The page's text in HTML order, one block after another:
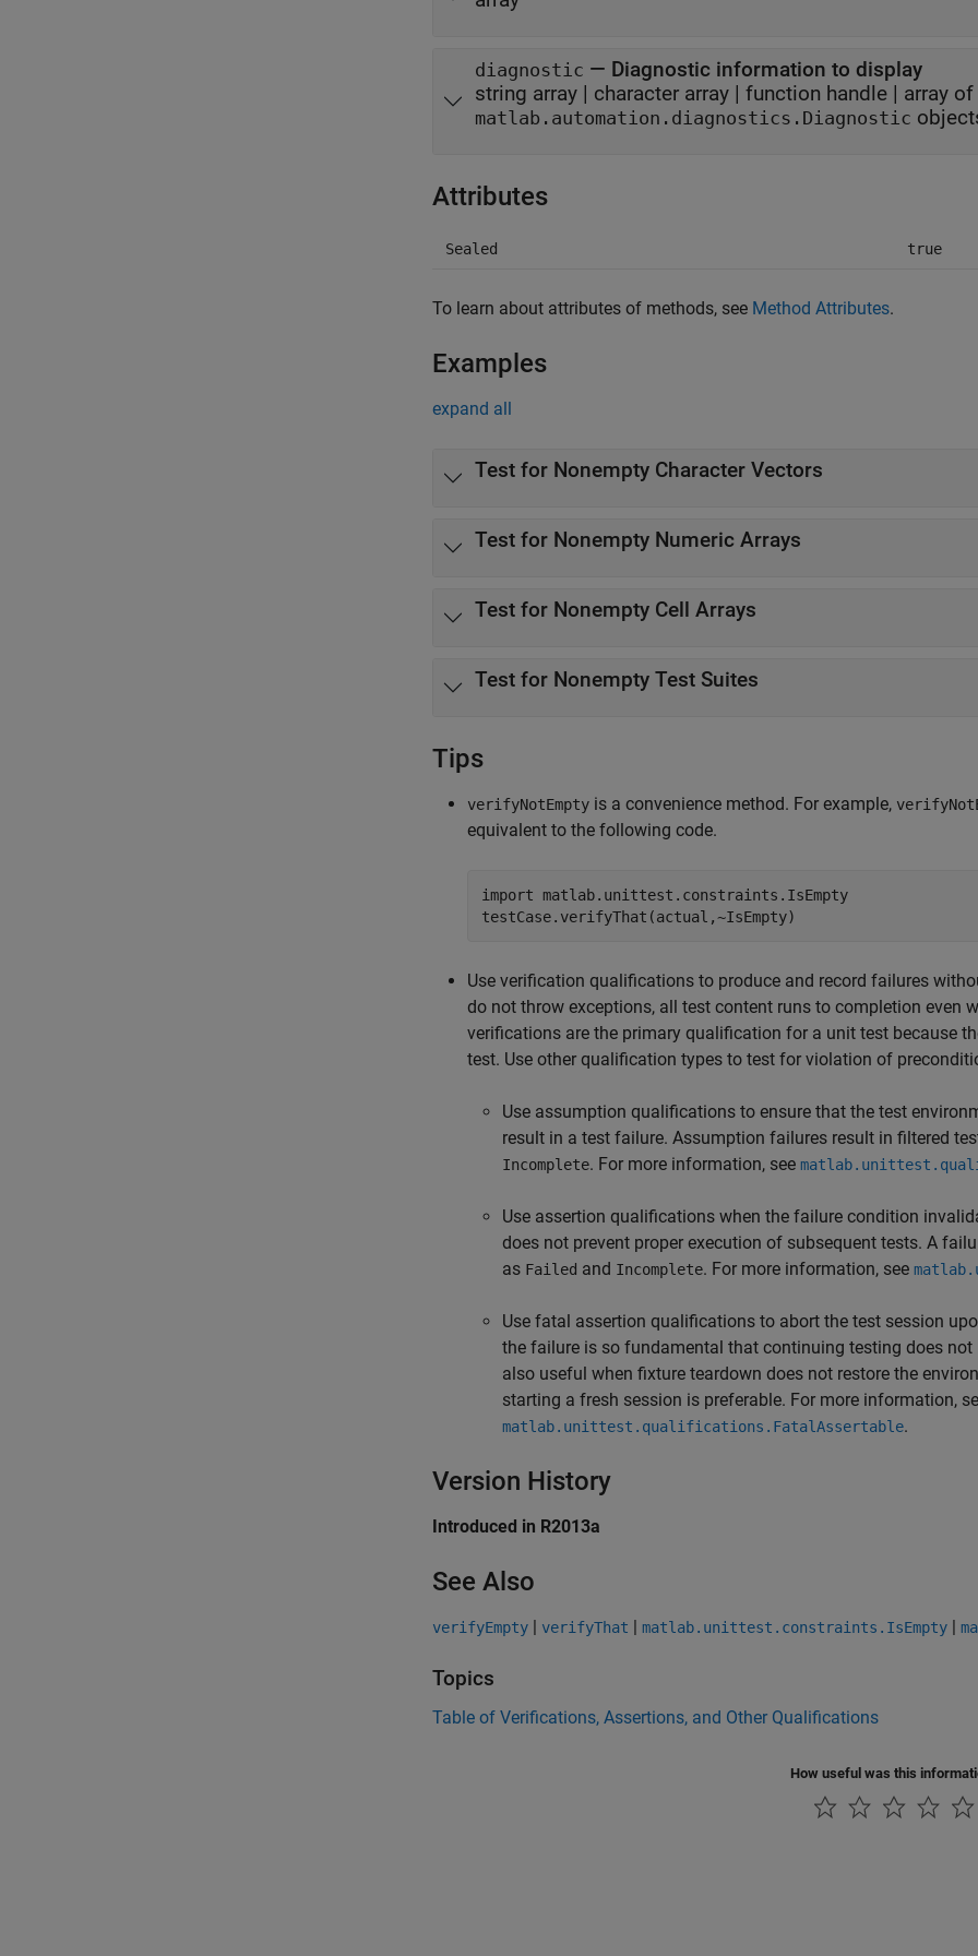
diagnostic — Diagnostic information to display
string array | character array | function handle | array of
matlab.automation.diagnostics.Diagnostic
Attributes
Sealed true
To learn about attributes of methods, see Method Attributes.
Examples
expand all
Test for Nonempty Character Vectors
Test for Nonempty Numeric Arrays
Test for Nonempty Cell Arrays
Test for Nonempty Test Suites
Tips
verifyNotEmpty is a convenience method. For example,
equivalent to the following code.
import matlab.unittest.constraints.IsEmpty
testCase.verifyThat(actual,~IsEmpty)
Use verification qualifications to produce and record failures
do not throw exceptions, all test content runs to completion even
verifications are the primary qualification for a unit test because
test. Use other qualification types to test for violation of
Use assumption qualifications to ensure that the test
result in a test failure. Assumption failures result in filtered
Incomplete. For more information, see
Use assertion qualifications when the failure condition
does not prevent proper execution of subsequent tests. A
as Failed and Incomplete. For more information, see
Use fatal assertion qualifications to abort the test session
the failure is so fundamental that continuing testing does
also useful when fixture teardown does not restore the
starting a fresh session is preferable. For more information,
matlab.unittest.qualifications.FatalAssertable.
Version History
Introduced in R2013a
See Also
verifyEmpty | verifyThat | matlab.unittest.constraints.IsEmpty |
Topics
Table of Verifications, Assertions, and Other Qualifications
How useful was this